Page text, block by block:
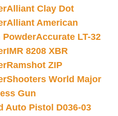
Alliant Clay Dot
Alliant American
PowderAccurate LT-32
IMR 8208 XBR
Ramshot ZIP
Shooters World Major
Gun
Auto Pistol D036-03